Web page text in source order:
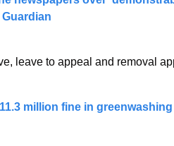
Guardian
leave to appeal and removal
million fine in